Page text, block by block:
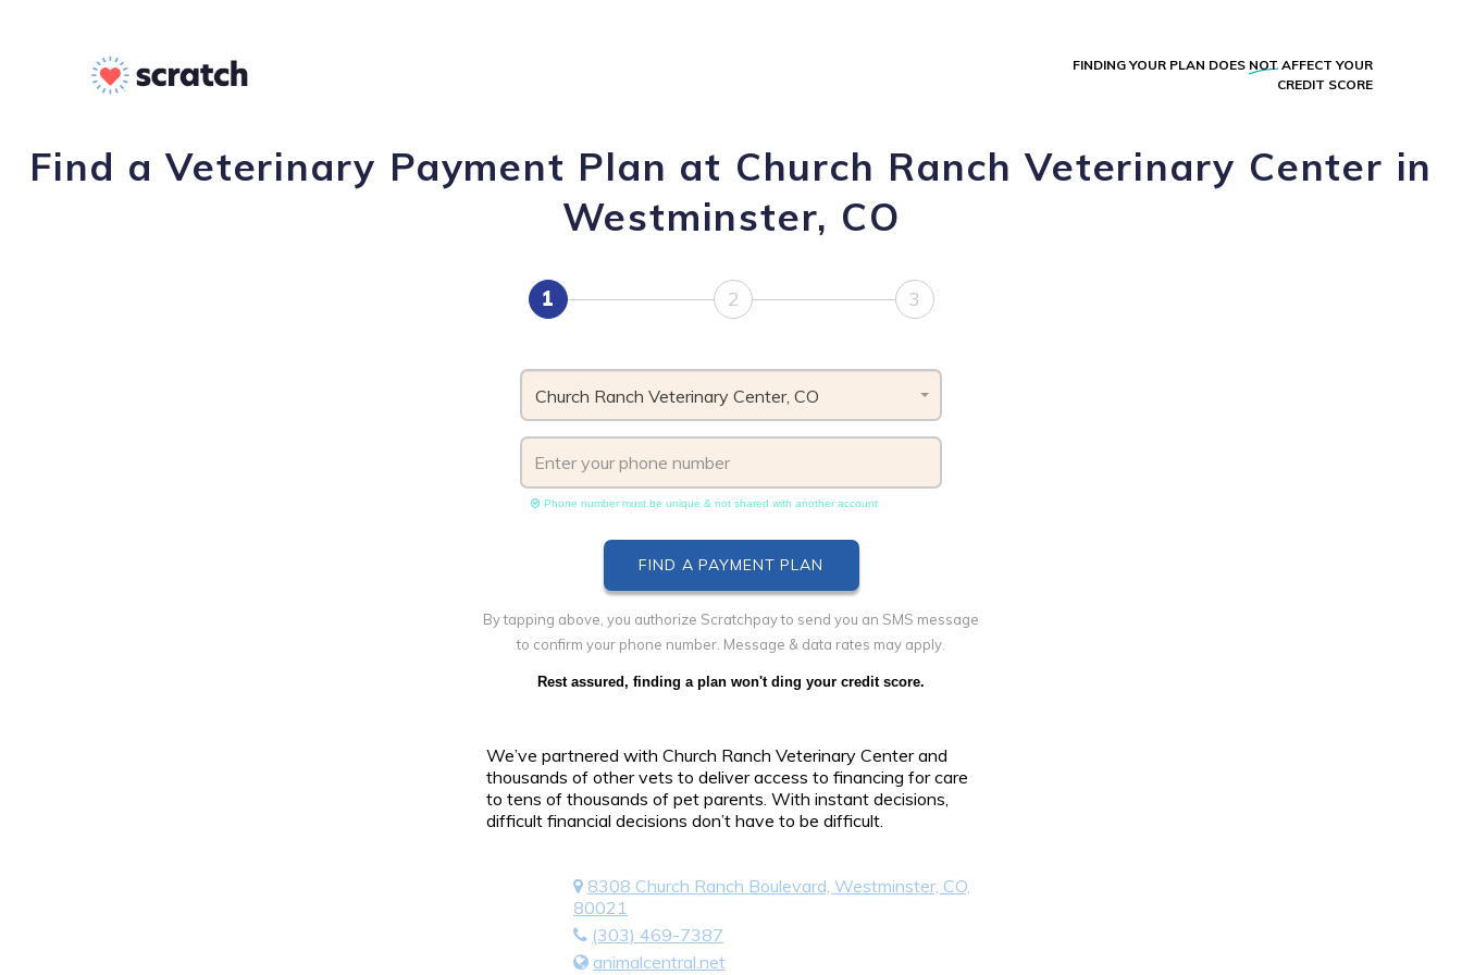
FINDING YOUR PLAN DOES NOT AFFECT YOUR
CREDIT SCORE
Find a Veterinary Payment Plan at Church Ranch Veterinary Center in
Westminster, CO
1 2 3
Church Ranch Veterinary Center, CO
Phone number must be unique & not shared with another account
By tapping above, you authorize Scratchpay to send you an SMS message
to confirm your phone number. Message & data rates may apply.
Rest assured, finding a plan won't ding your credit score.
We’ve partnered with Church Ranch Veterinary Center and
thousands of other vets to deliver access to financing for care
to tens of thousands of pet parents. With instant decisions,
difficult financial decisions don’t have to be difficult.
8308 Church Ranch Boulevard, Westminster, CO,
80021
(303) 469-7387
animalcentral.net